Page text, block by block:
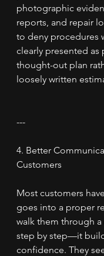
photographic
reports, and repair
to deny procedures
clearly presented as
thought-out plan
loosely written
---
4. Better
Customers
Most customers
goes into a proper
walk them through
step by step—it
confidence. They